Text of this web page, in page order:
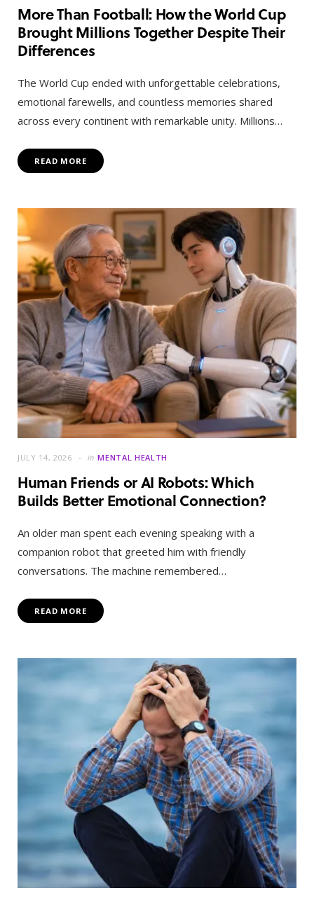
More Than Football: How the World Cup
Brought Millions Together Despite Their
Differences
The World Cup ended with unforgettable celebrations,
emotional farewells, and countless memories shared
across every continent with remarkable unity. Millions…
READ MORE
JULY 14, 2026 in MENTAL HEALTH
Human Friends or AI Robots: Which
Builds Better Emotional Connection?
An older man spent each evening speaking with a
companion robot that greeted him with friendly
conversations. The machine remembered…
READ MORE